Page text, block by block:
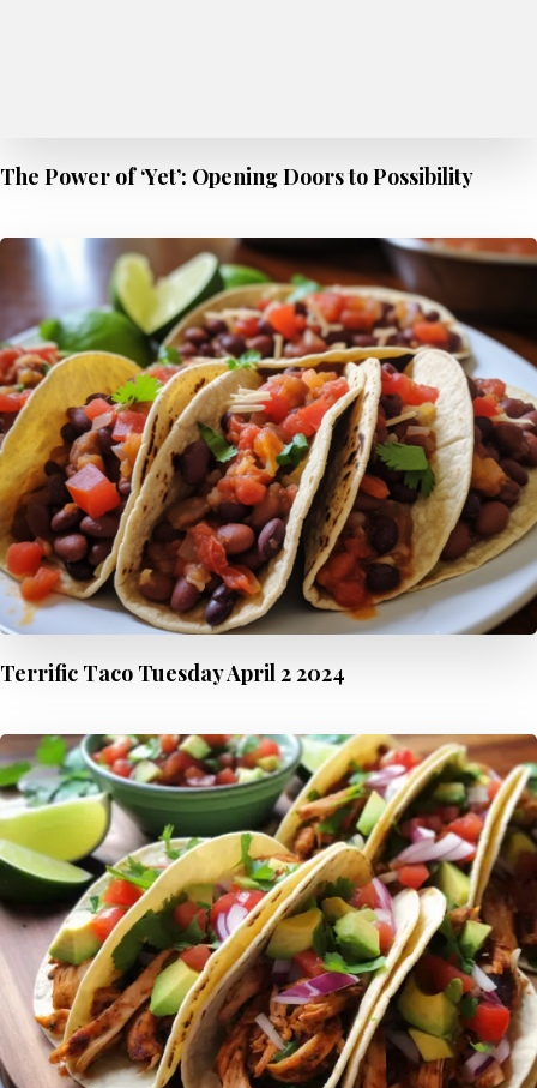
The Power of ‘Yet’: Opening Doors to Possibility
Terrific Taco Tuesday April 2 2024